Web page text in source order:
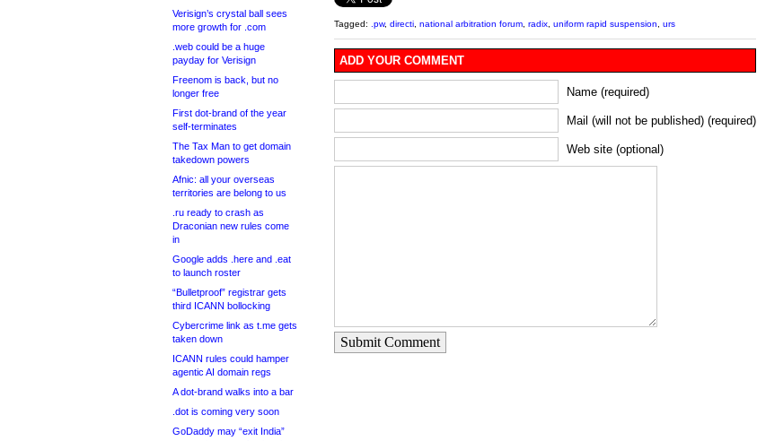
Verisign’s crystal ball sees
more growth for .com
.web could be a huge
payday for Verisign
Freenom is back, but no
longer free
First dot-brand of the year
self-terminates
The Tax Man to get domain
takedown powers
Afnic: all your overseas
territories are belong to us
.ru ready to crash as
Draconian new rules come
in
Google adds .here and .eat
to launch roster
“Bulletproof” registrar gets
third ICANN bollocking
Cybercrime link as t.me gets
taken down
ICANN rules could hamper
agentic AI domain regs
A dot-brand walks into a bar
.dot is coming very soon
GoDaddy may “exit India”
Tagged: .pw, directi national arbitration forum radix uniform rapid suspension urs
ADD YOUR COMMENT
Name (required)
Mail (will not be published) (required)
Web site (optional)
Submit Comment